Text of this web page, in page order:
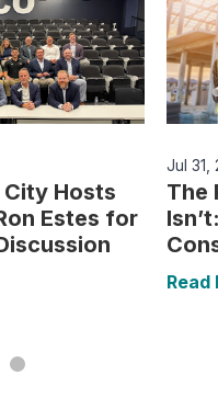
City Hosts
Estes for
Jul 31,
The
Read